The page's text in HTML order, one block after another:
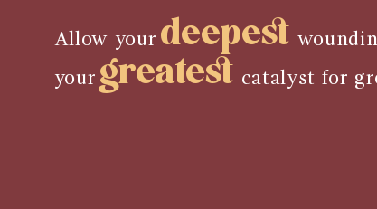
Allow yourdeepest
yourgreatest catalyst for